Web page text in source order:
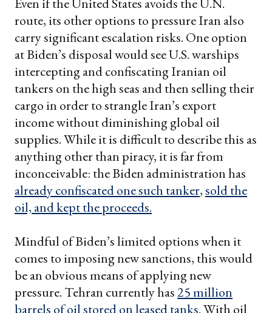
route, its other options to pressure Iran also
carry significant escalation risks. One option
at Biden’s disposal would see U.S. warships
intercepting and confiscating Iranian oil
tankers on the high seas and then selling their
cargo in order to strangle Iran’s export
income without diminishing global oil
supplies. While it is difficult to describe this as
anything other than piracy, it is far from
inconceivable: the Biden administration has
already confiscated one such tanker,sold the
oil, and kept the proceeds.
Mindful of Biden’s limited options when it
comes to imposing new sanctions, this would
be an obvious means of applying new
pressure. Tehran currently has25 million
barrels of oil stored on leased tanks. With oil